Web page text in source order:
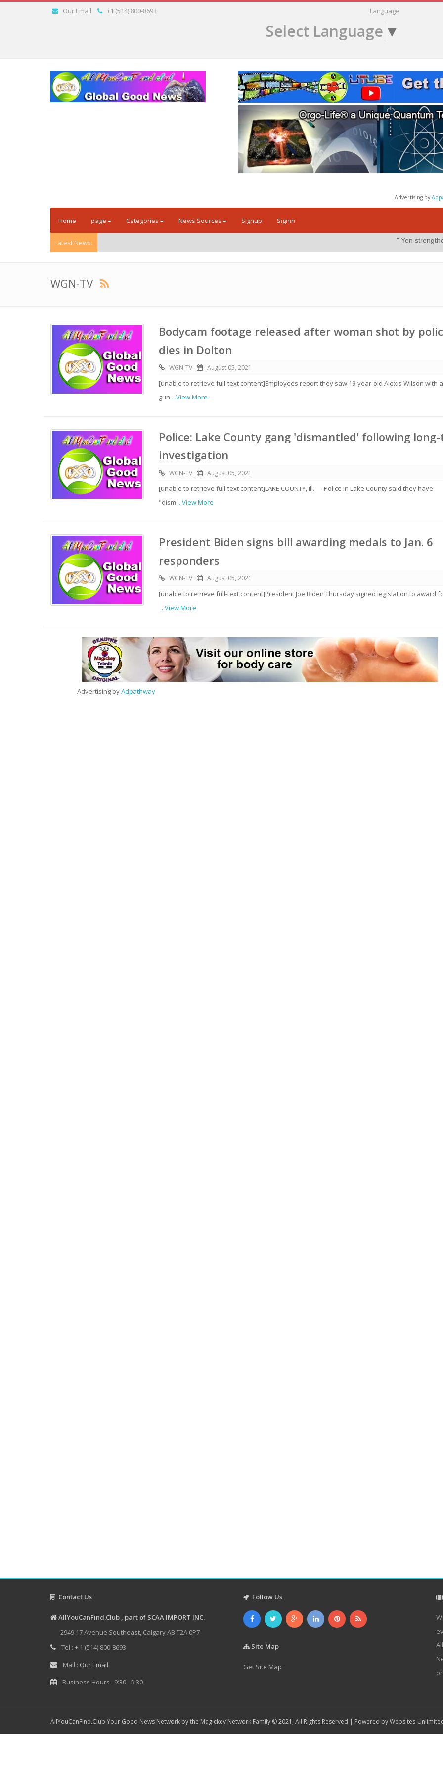
Our Email +1 (514) 800-8693 Language
Select Language ▼
Advertising by
Home page Categories News Sources Signup Signin
Latest News: " Yen strengthens on possible
WGN-TV
Bodycam footage released after woman shot by
dies in Dolton
WGN-TV August 05, 2021
[unable to retrieve full-text content]Employees report they saw 19-year-old Alexis Wilson with a
gun ...View More
Police: Lake County gang 'dismantled' following
investigation
WGN-TV August 05, 2021
[unable to retrieve full-text content]LAKE COUNTY, Ill. — Police in Lake County said they have
"dism ...View More
President Biden signs bill awarding medals to Jan. 6
responders
WGN-TV August 05, 2021
[unable to retrieve full-text content]President Joe Biden Thursday signed legislation to award
...View More
Advertising byAdpathway
Contact Us
AllYouCanFind.Club , part of SCAA IMPORT INC.
2949 17 Avenue Southeast, Calgary AB T2A 0P7
Tel : + 1 (514) 800-8693
Mail : Our Email
Business Hours : 9:30 - 5:30
Follow Us
Site Map
Get Site Map
AllYouCanFind.Club Your Good News Network by the Magickey Network Family © 2021, All Rights Reserved | Powered byWebsites-